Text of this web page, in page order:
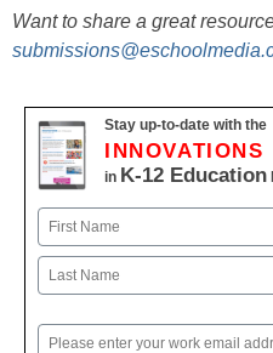
Want to share a great
Stay up-to-date with the
INNOVATIONS
in K-12 Education
Name
First
Email